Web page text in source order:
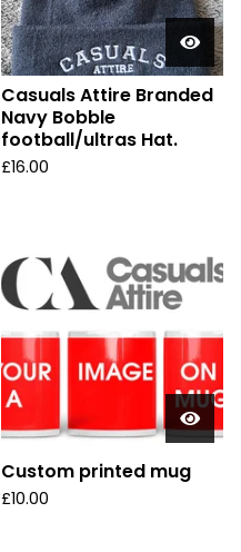
Casuals Attire Branded
Navy Bobble
football/ultras Hat.
£16.00
Custom printed mug
£10.00